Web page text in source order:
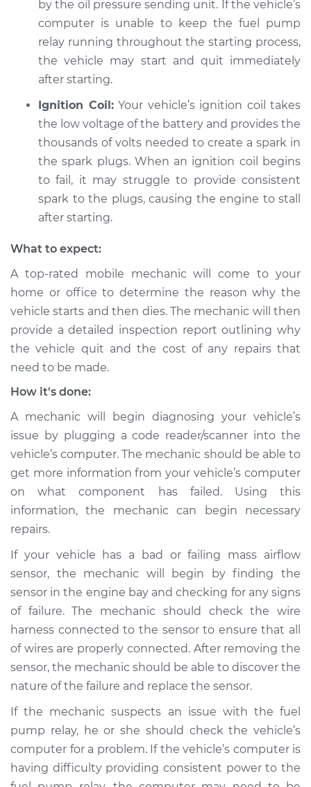
dies Inspection
Estimate $104.99
Shop/Dealer Price
1989 Dodge W350
L6-5.9L Turbo Diesel
Service type
Car starts and then
dies Inspection
Shop/Dealer Price $113.41-$119.72
1981 Dodge W350
V8-5.9L
Service type
Estimate $124.99
Shop/Dealer Price $130.87-$135.28
1988 Dodge W350
Service type
Car starts and then
dies Inspection
Estimate $124.99
Shop/Dealer Price $131.24-$135.94
by the oil pressure sending unit. If the vehicle’s
computer is unable to keep the fuel pump
relay running throughout the starting process,
the vehicle may start and quit immediately
after starting.
Ignition Coil:Your vehicle’s ignition coil takes
the low voltage of the battery and provides the
thousands of volts needed to create a spark in
the spark plugs. When an ignition coil begins
to fail, it may struggle to provide consistent
spark to the plugs, causing the engine to stall
after starting.
What to expect:
A top-rated mobile mechanic will come to your
home or office to determine the reason why the
vehicle starts and then dies. The mechanic will then
provide a detailed inspection report outlining why
the vehicle quit and the cost of any repairs that
need to be made.
How it's done:
A mechanic will begin diagnosing your vehicle’s
issue by plugging a code reader/scanner into the
vehicle’s computer. The mechanic should be able to
get more information from your vehicle’s computer
on what component has failed. Using this
information, the mechanic can begin necessary
repairs.
If your vehicle has a bad or failing mass airflow
sensor, the mechanic will begin by finding the
sensor in the engine bay and checking for any signs
of failure. The mechanic should check the wire
harness connected to the sensor to ensure that all
of wires are properly connected. After removing the
sensor, the mechanic should be able to discover the
nature of the failure and replace the sensor.
If the mechanic suspects an issue with the fuel
pump relay, he or she should check the vehicle’s
computer for a problem. If the vehicle’s computer is
having difficulty providing consistent power to the